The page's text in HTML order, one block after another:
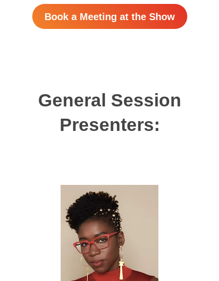
Book a Meeting at the Show
General Session
Presenters: